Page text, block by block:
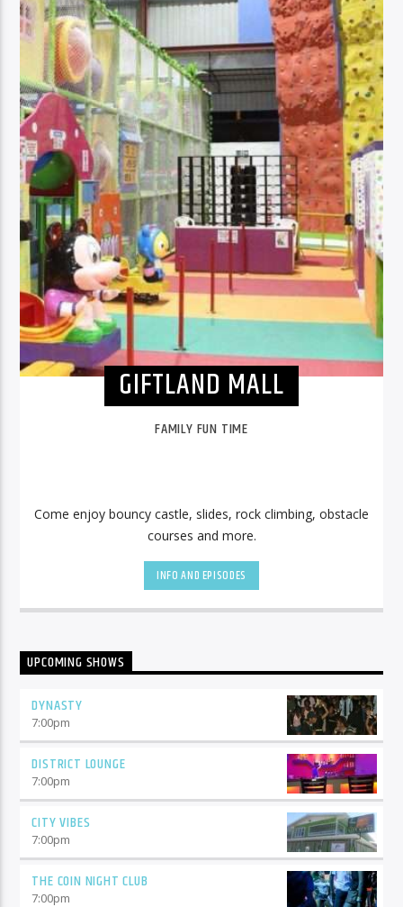
GIFTLAND MALL
FAMILY FUN TIME
Come enjoy bouncy castle, slides, rock climbing, obstacle
courses and more.
INFO AND EPISODES
UPCOMING SHOWS
DYNASTY
7:00pm
DISTRICT LOUNGE
7:00pm
CITY VIBES
7:00pm
THE COIN NIGHT CLUB
7:00pm